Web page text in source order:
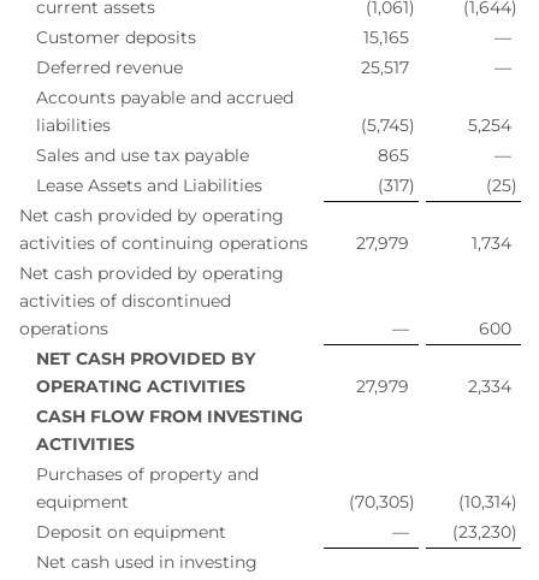
current assets
(1,061) (1,644)
Customer deposits
15,165
—
Deferred revenue
25,517
—
Accounts payable and accrued
liabilities
(5,745)
5,254
Sales and use tax payable
865
—
Lease Assets and Liabilities
(317) (25)
Net cash provided by operating
activities of continuing operations
27,979
1,734
Net cash provided by operating
activities of discontinued
operations
—
600
NET CASH PROVIDED BY
OPERATING ACTIVITIES
27,979
2,334
CASH FLOW FROM INVESTING
ACTIVITIES
Purchases of property and
equipment
(70,305) (10,314)
Deposit on equipment
— (23,230)
Net cash used in investing